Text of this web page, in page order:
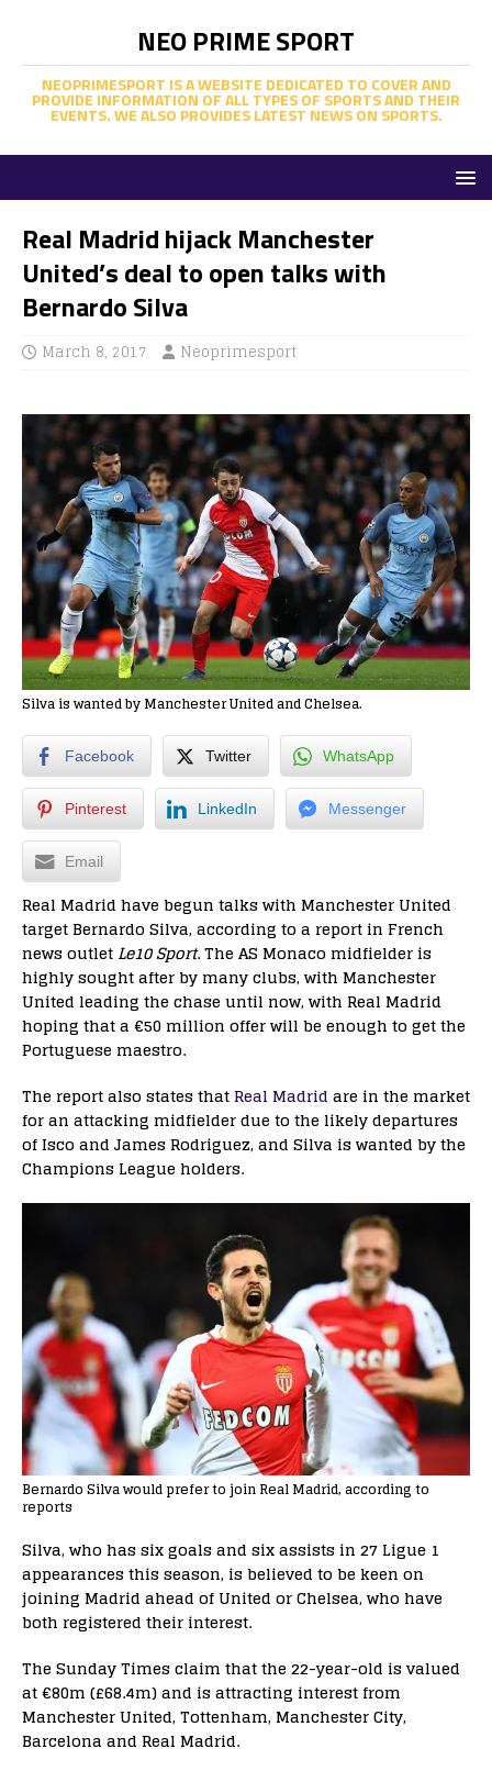
NEO PRIME SPORT
NEOPRIMESPORT IS A WEBSITE DEDICATED TO COVER AND
PROVIDE INFORMATION OF ALL TYPES OF SPORTS AND THEIR
EVENTS. WE ALSO PROVIDES LATEST NEWS ON SPORTS.
Real Madrid hijack Manchester
United’s deal to open talks with
Bernardo Silva
March 8, 2017 Neoprimesport
Silva is wanted by Manchester United and Chelsea.
Facebook Twitter WhatsApp
Pinterest LinkedIn Messenger
Email
Real Madrid have begun talks with Manchester United
target Bernardo Silva, according to a report in French
news outlet Le10 Sport. The AS Monaco midfielder is
highly sought after by many clubs, with Manchester
United leading the chase until now, with Real Madrid
hoping that a €50 million offer will be enough to get the
Portuguese maestro.
The report also states thatReal Madrid are in the market
for an attacking midfielder due to the likely departures
of Isco and James Rodriguez, and Silva is wanted by the
Champions League holders.
Bernardo Silva would prefer to join Real Madrid, according to
reports
Silva, who has six goals and six assists in 27 Ligue 1
appearances this season, is believed to be keen on
joining Madrid ahead of United or Chelsea, who have
both registered their interest.
The Sunday Times claim that the 22-year-old is valued
at €80m (£68.4m) and is attracting interest from
Manchester United, Tottenham, Manchester City,
Barcelona and Real Madrid.